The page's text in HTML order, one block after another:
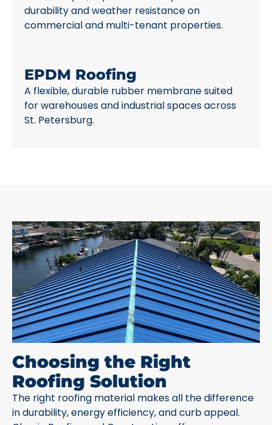
durability and weather resistance on
commercial and multi-tenant properties.
EPDM Roofing
A flexible, durable rubber membrane suited
for warehouses and industrial spaces across
St. Petersburg.
Choosing the Right
Roofing Solution
The right roofing material makes all the difference
in durability, energy efficiency, and curb appeal.